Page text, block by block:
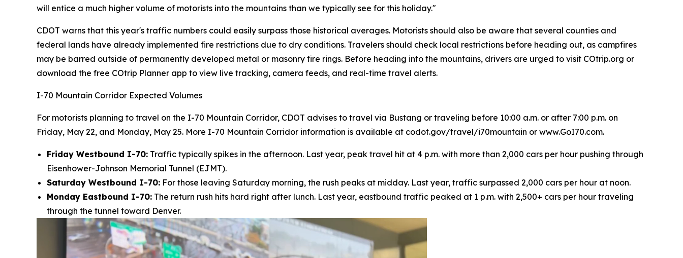
will entice a much higher volume of motorists into the mountains than we typically see for this holiday."
CDOT warns that this year's traffic numbers could easily surpass those historical averages. Motorists should also be aware that several counties and
federal lands have already implemented fire restrictions due to dry conditions. Travelers should check local restrictions before heading out, as campfires
may be barred outside of permanently developed metal or masonry fire rings. Before heading into the mountains, drivers are urged to visit COtrip.org or
download the free COtrip Planner app to view live tracking, camera feeds, and real-time travel alerts.
I-70 Mountain Corridor Expected Volumes
For motorists planning to travel on the I-70 Mountain Corridor, CDOT advises to travel via Bustang or traveling before 10:00 a.m. or after 7:00 p.m. on
Friday, May 22, and Monday, May 25. More I-70 Mountain Corridor information is available at codot.gov/travel/i70mountain or www.GoI70.com.
Friday Westbound I-70: Traffic typically spikes in the afternoon. Last year, peak travel hit at 4 p.m. with more than 2,000 cars per hour pushing through
Eisenhower-Johnson Memorial Tunnel (EJMT).
Saturday Westbound I-70: For those leaving Saturday morning, the rush peaks at midday. Last year, traffic surpassed 2,000 cars per hour at noon.
Monday Eastbound I-70: The return rush hits hard right after lunch. Last year, eastbound traffic peaked at 1 p.m. with 2,500+ cars per hour traveling
through the tunnel toward Denver.